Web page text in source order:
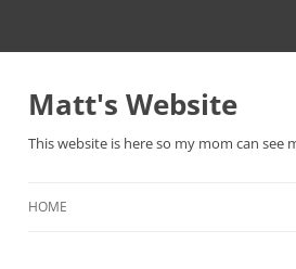
Skip
Matt's Website
This website is here so my mom can see
HOME